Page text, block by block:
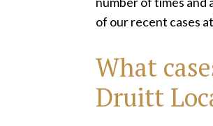
of our recent cases
What
Druitt